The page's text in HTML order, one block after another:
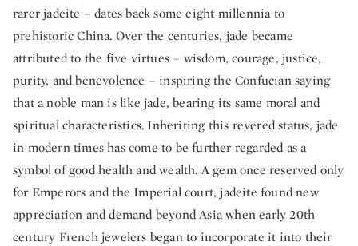
rarer jadeite – dates back some eight millennia to
prehistoric China. Over the centuries, jade became
attributed to the five virtues – wisdom, courage, justice,
purity, and benevolence – inspiring the Confucian saying
that a noble man is like jade, bearing its same moral and
spiritual characteristics. Inheriting this revered status, jade
in modern times has come to be further regarded as a
symbol of good health and wealth. A gem once reserved only
for Emperors and the Imperial court, jadeite found new
appreciation and demand beyond Asia when early 20th
century French jewelers began to incorporate it into their